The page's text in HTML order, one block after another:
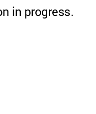
in progress.